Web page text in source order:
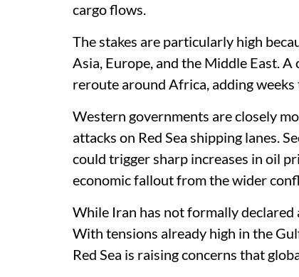
cargo flows.
The stakes are particularly high
Asia, Europe, and the Middle East.
reroute around Africa, adding
Western governments are closely
attacks on Red Sea shipping lanes.
could trigger sharp increases in oil
economic fallout from the wider
While Iran has not formally declared
With tensions already high in the
Red Sea is raising concerns that